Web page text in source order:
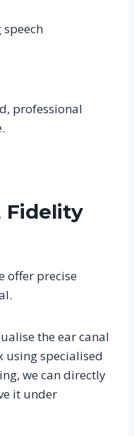
professional
Fidelity
offer precise
the ear canal
using specialised
we can directly
it under